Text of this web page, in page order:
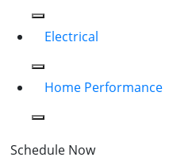
Electrical
Home Performance
Schedule Now